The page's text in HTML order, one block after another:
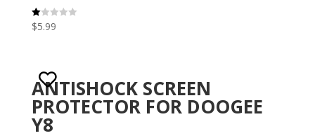
R
at
of
5
$5.99
ANTISHOCK SCREEN
PROTECTOR FOR DOOGEE
Y8